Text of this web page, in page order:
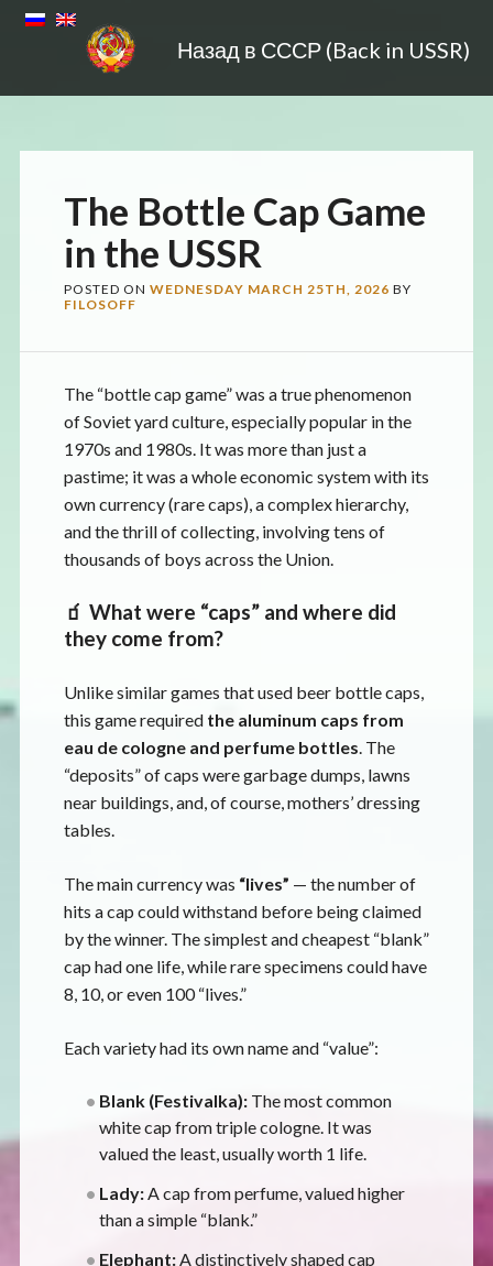
Назад в СССР (Back in USSR)
The Bottle Cap Game
in the USSR
POSTED ON WEDNESDAY MARCH 25TH, 2026 BY
FILOSOFF
The “bottle cap game” was a true phenomenon
of Soviet yard culture, especially popular in the
1970s and 1980s. It was more than just a
pastime; it was a whole economic system with its
own currency (rare caps), a complex hierarchy,
and the thrill of collecting, involving tens of
thousands of boys across the Union.
🧃 What were “caps” and where did
they come from?
Unlike similar games that used beer bottle caps,
this game required the aluminum caps from
eau de cologne and perfume bottles. The
“deposits” of caps were garbage dumps, lawns
near buildings, and, of course, mothers’ dressing
tables.
The main currency was “lives” — the number of
hits a cap could withstand before being claimed
by the winner. The simplest and cheapest “blank”
cap had one life, while rare specimens could have
8, 10, or even 100 “lives.”
Each variety had its own name and “value”:
Blank (Festivalka):The most common
white cap from triple cologne. It was
valued the least, usually worth 1 life.
Lady:A cap from perfume, valued higher
than a simple “blank.”
Elephant:A distinctively shaped cap